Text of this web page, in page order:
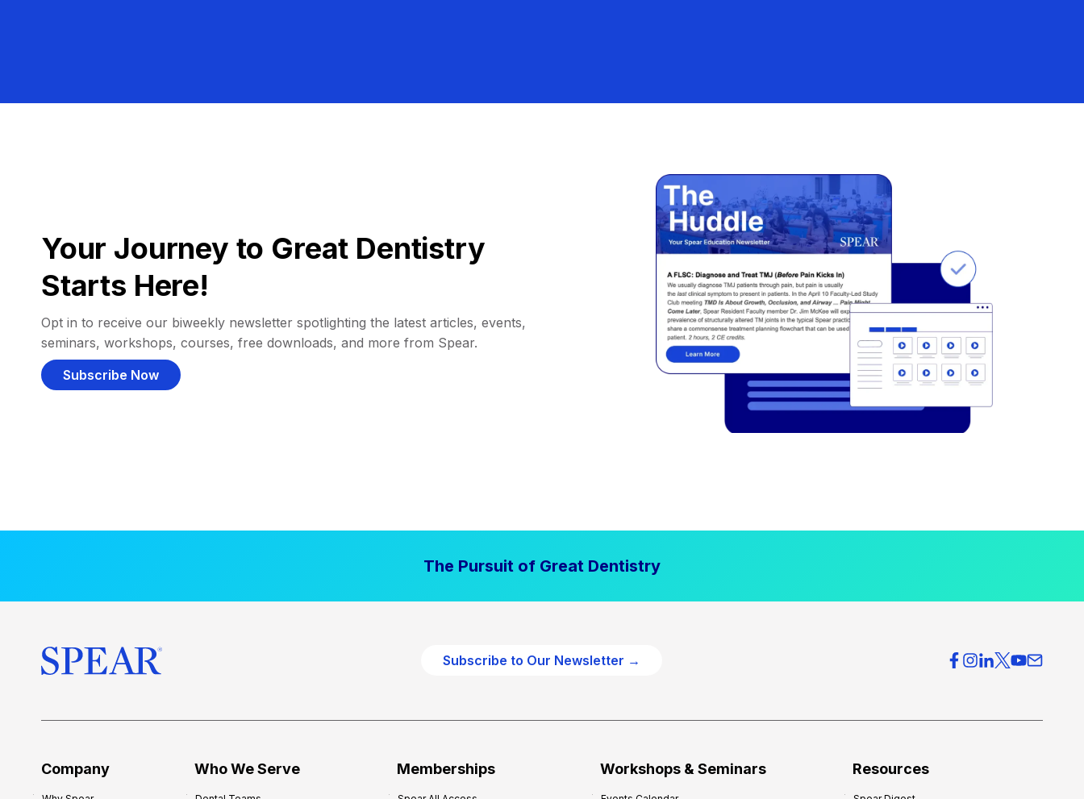
Your Journey to Great Dentistry
Starts Here!
Opt in to receive our biweekly newsletter spotlighting the latest articles, events,
seminars, workshops, courses, free downloads, and more from Spear.
Subscribe Now
The Pursuit of Great Dentistry
Subscribe to Our Newsletter →
Company Who We Serve Memberships Workshops & Seminars Resources